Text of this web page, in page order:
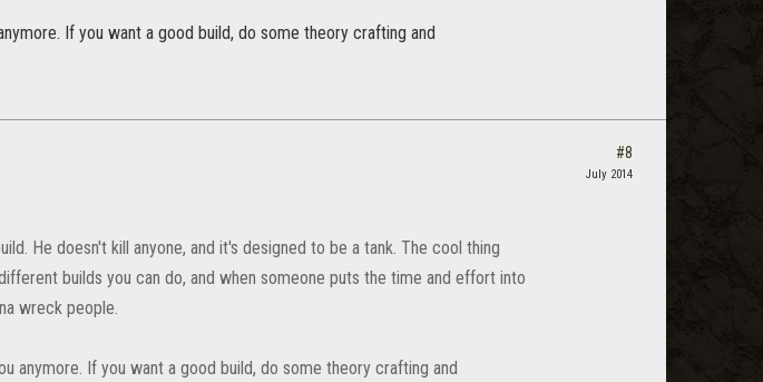
If you want a good build, do some theory crafting and
He doesn't kill anyone, and it's designed to be a tank. The cool thing
builds you can do, and when someone puts the time and effort into
wreck people.
anymore. If you want a good build, do some theory crafting and
#8
July 2014